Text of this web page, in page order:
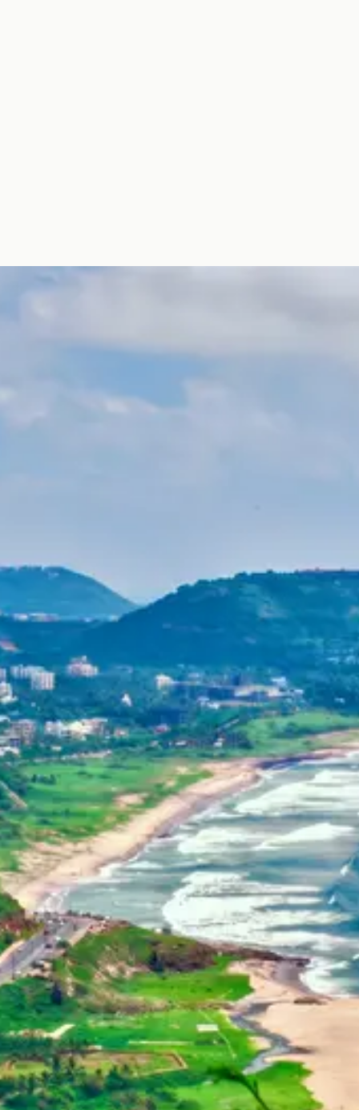
Purushottam
Dr. B.V.R.C. Purushottam, IAS
Home
About Us
Philosophy
Media
Contact
Dehradun, Uttarakhand, India
+91-7042120001
basava.ias@gmail.com